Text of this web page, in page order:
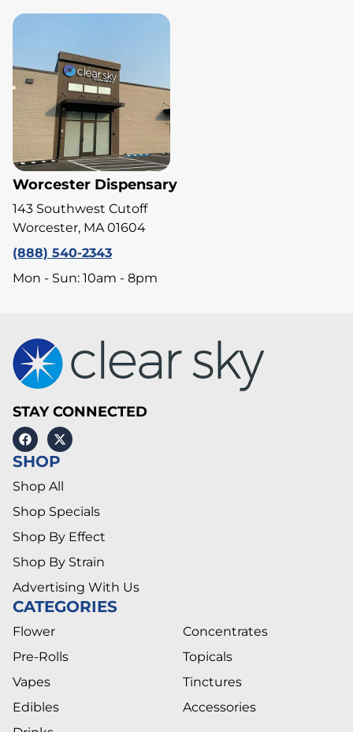
Worcester Dispensary
143 Southwest Cutoff
Worcester, MA 01604
(888) 540-2343
Mon - Sun: 10am - 8pm
STAY CONNECTED
SHOP
Shop All
Shop Specials
Shop By Effect
Shop By Strain
Advertising With Us
CATEGORIES
Flower
Pre-Rolls
Vapes
Edibles
Concentrates
Topicals
Tinctures
Accessories